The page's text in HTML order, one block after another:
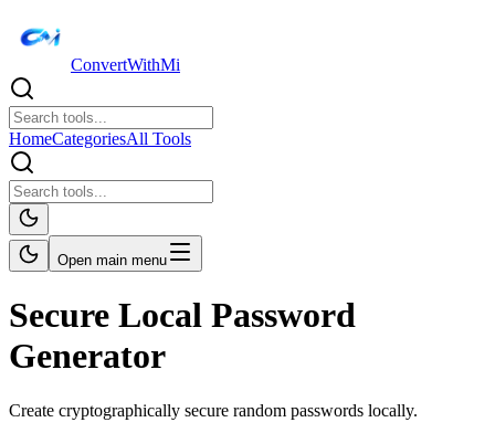
ConvertWithMi
HomeCategoriesAll Tools
Open main menu
Secure Local Password
Generator
Create cryptographically secure random passwords locally.